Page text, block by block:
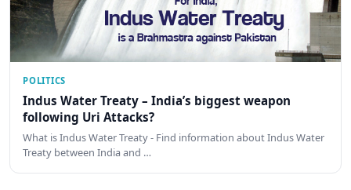
POLITICS
Indus Water Treaty – India’s biggest weapon
following Uri Attacks?
What is Indus Water Treaty - Find information about Indus Water
Treaty between India and …